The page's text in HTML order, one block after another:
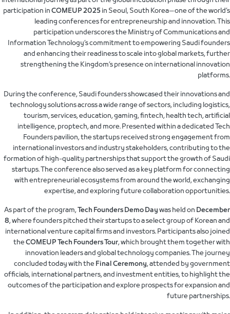
participation inCOMEUP 2025in Seoul, South Korea—one of the world’s
leading conferences for entrepreneurship and innovation. This
participation underscores the Ministry of Communications and
Information Technology’s commitment to empowering Saudi founders
and enhancing their readiness to scale into global markets, further
strengthening the Kingdom’s presence on international innovation
platforms.
During the conference, Saudi founders showcased their innovations and
technology solutions across a wide range of sectors, including logistics,
tourism, services, education, gaming, fintech, health tech, artificial
intelligence, proptech, and more. Presented within a dedicated Tech
Founders pavilion, the startups received strong engagement from
international investors and industry stakeholders, contributing to the
formation of high-quality partnerships that support the growth of Saudi
startups. The conference also served as a key platform for connecting
with entrepreneurial ecosystems from around the world, exchanging
expertise, and exploring future collaboration opportunities.
As part of the program,Tech Founders Demo Daywas held on December
8, where founders pitched their startups to a select group of Korean and
international venture capital firms and investors. Participants also joined
theCOMEUP Tech Founders Tour, which brought them together with
innovation leaders and global technology companies. The journey
concluded today with theFinal Ceremony, attended by government
officials, international partners, and investment entities, to highlight the
outcomes of the participation and explore prospects for expansion and
future partnerships.